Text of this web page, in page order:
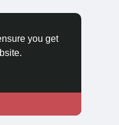
you get